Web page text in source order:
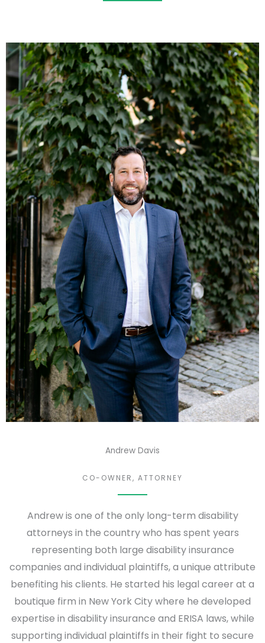
Andrew Davis
CO-OWNER, ATTORNEY
Andrew is one of the only long-term disability
attorneys in the country who has spent years
representing both large disability insurance
companies and individual plaintiffs, a unique attribute
benefiting his clients. He started his legal career at a
boutique firm in New York City where he developed
expertise in disability insurance and ERISA laws, while
supporting individual plaintiffs in their fight to secure